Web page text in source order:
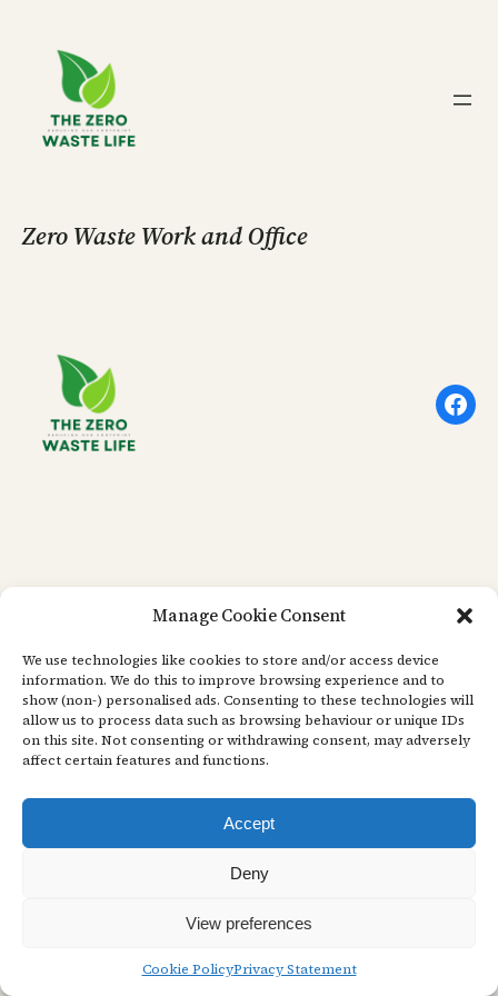
Manage Cookie Consent
We use technologies like cookies to store and/or access device
information. We do this to improve browsing experience and to
show (non-) personalised ads. Consenting to these technologies will
allow us to process data such as browsing behaviour or unique IDs
on this site. Not consenting or withdrawing consent, may adversely
affect certain features and functions.
Accept
Deny
View preferences
Cookie PolicyPrivacy Statement
content
Zero Waste Work and Office